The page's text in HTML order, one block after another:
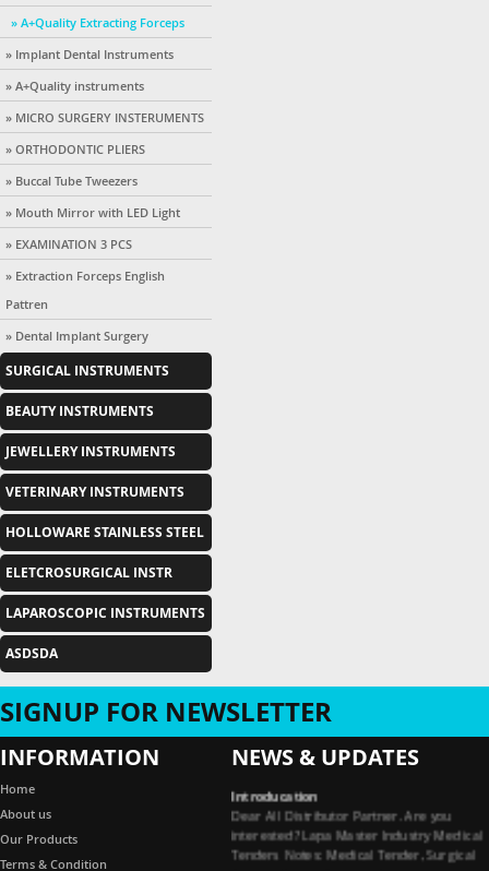
» A+Quality Extracting Forceps
» Implant Dental Instruments
» A+Quality instruments
» MICRO SURGERY INSTERUMENTS
» ORTHODONTIC PLIERS
» Buccal Tube Tweezers
» Mouth Mirror with LED Light
» EXAMINATION 3 PCS
» Extraction Forceps English
Pattren
» Dental Implant Surgery
SURGICAL INSTRUMENTS
BEAUTY INSTRUMENTS
JEWELLERY INSTRUMENTS
VETERINARY INSTRUMENTS
HOLLOWARE STAINLESS STEEL
ELETCROSURGICAL INSTR
LAPAROSCOPIC INSTRUMENTS
ASDSDA
SIGNUP FOR NEWSLETTER
INFORMATION
Home
About us
Our Products
Terms & Condition
NEWS & UPDATES
Dear All Distributor Partner. Are you
interested? Lapa Master Industry Medical
Tenders Notes: Medical Tender, Surgical
Tender, Dental Tender, Medical Garments